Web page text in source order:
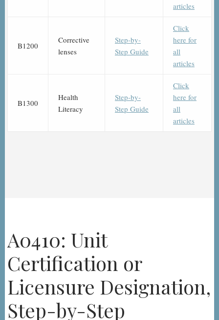
articles
B1200
Corrective
lenses
Step-by-
Step Guide
Click
here for
all
articles
B1300
Health
Literacy
Step-by-
Step Guide
Click
here for
all
articles
A0410: Unit
Certification or
Licensure Designation,
Step-by-Step